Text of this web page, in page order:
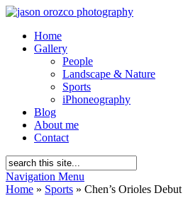
Home
Gallery
People
Landscape & Nature
Sports
iPhoneography
Blog
About me
Contact
Navigation Menu
Home » Sports » Chen’s Orioles Debut